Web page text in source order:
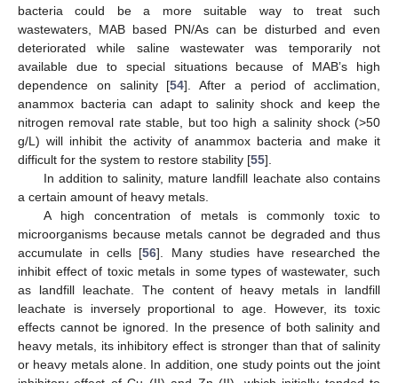
bacteria could be a more suitable way to treat such
wastewaters, MAB based PN/As can be disturbed and even
deteriorated while saline wastewater was temporarily not
available due to special situations because of MAB’s high
dependence on salinity [54]. After a period of acclimation,
anammox bacteria can adapt to salinity shock and keep the
nitrogen removal rate stable, but too high a salinity shock (>50
g/L) will inhibit the activity of anammox bacteria and make it
difficult for the system to restore stability [55].
In addition to salinity, mature landfill leachate also contains
a certain amount of heavy metals.
A high concentration of metals is commonly toxic to
microorganisms because metals cannot be degraded and thus
accumulate in cells [56]. Many studies have researched the
inhibit effect of toxic metals in some types of wastewater, such
as landfill leachate. The content of heavy metals in landfill
leachate is inversely proportional to age. However, its toxic
effects cannot be ignored. In the presence of both salinity and
heavy metals, its inhibitory effect is stronger than that of salinity
or heavy metals alone. In addition, one study points out the joint